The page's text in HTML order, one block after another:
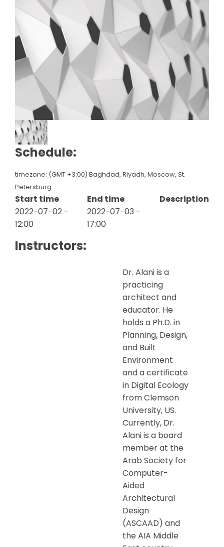
Schedule:
timezone: (GMT +3:00) Baghdad, Riyadh, Moscow, St.
Petersburg
Start time End time
Description
2022-07-02 -
12:00
2022-07-03 -
17:00
Instructors:
Dr. Alani is a
practicing
architect and
educator. He
holds a Ph.D. in
Planning, Design,
and Built
Environment
and a certificate
in Digital Ecology
from Clemson
University, US.
Currently, Dr.
Alani is a board
member at the
Arab Society for
Computer-
Aided
Architectural
Design
(ASCAAD) and
the AIA Middle